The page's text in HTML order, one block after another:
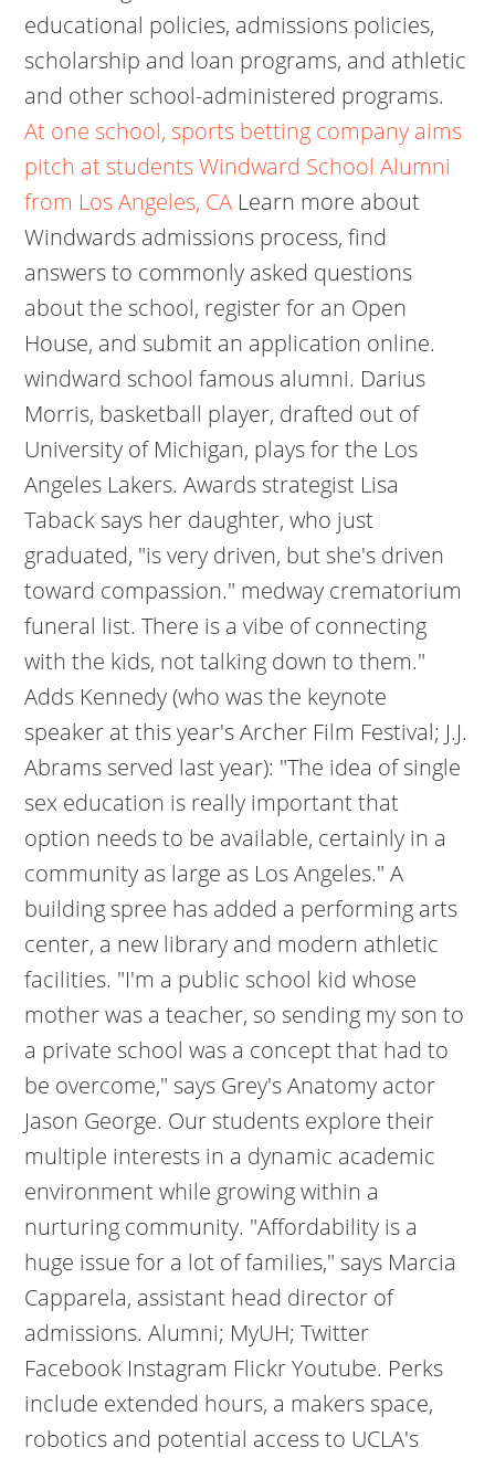
educational policies, admissions policies,
scholarship and loan programs, and athletic
and other school-administered programs.
At one school, sports betting company aims
pitch at studentsWindward School Alumni
from Los Angeles, CA Learn more about
Windwards admissions process, find
answers to commonly asked questions
about the school, register for an Open
House, and submit an application online.
windward school famous alumni. Darius
Morris, basketball player, drafted out of
University of Michigan, plays for the Los
Angeles Lakers. Awards strategist Lisa
Taback says her daughter, who just
graduated, "is very driven, but she's driven
toward compassion." medway crematorium
funeral list. There is a vibe of connecting
with the kids, not talking down to them."
Adds Kennedy (who was the keynote
speaker at this year's Archer Film Festival; J.J.
Abrams served last year): "The idea of single
sex education is really important that
option needs to be available, certainly in a
community as large as Los Angeles." A
building spree has added a performing arts
center, a new library and modern athletic
facilities. "I'm a public school kid whose
mother was a teacher, so sending my son to
a private school was a concept that had to
be overcome," says Grey's Anatomy actor
Jason George. Our students explore their
multiple interests in a dynamic academic
environment while growing within a
nurturing community. "Affordability is a
huge issue for a lot of families," says Marcia
Capparela, assistant head director of
admissions. Alumni; MyUH; Twitter
Facebook Instagram Flickr Youtube. Perks
include extended hours, a makers space,
robotics and potential access to UCLA's